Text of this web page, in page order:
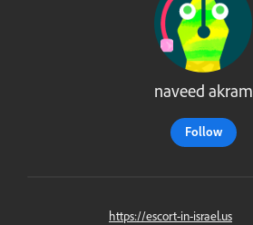
naveed akram
Follow
https://escort-in-israel.us